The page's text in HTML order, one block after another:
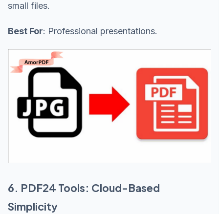
small files.
Best For: Professional presentations.
6. PDF24 Tools: Cloud-Based
Simplicity